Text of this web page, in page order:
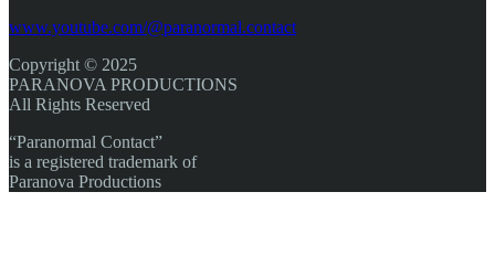
www.youtube.com/@paranormal.contact
Copyright © 2025
PARANOVA PRODUCTIONS
All Rights Reserved
“Paranormal Contact”
is a registered trademark of
Paranova Productions